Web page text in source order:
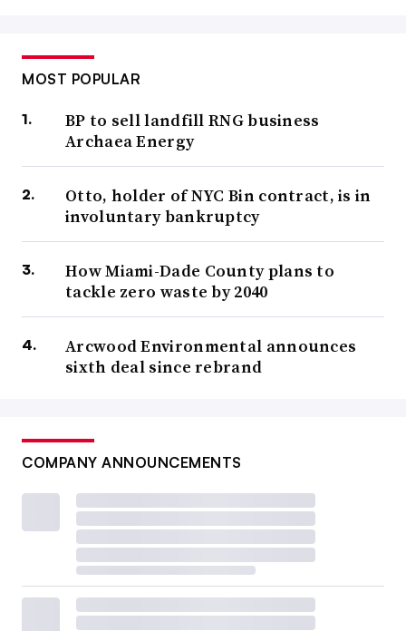
MOST POPULAR
BP to sell landfill RNG business
Archaea Energy
Otto, holder of NYC Bin contract, is in
involuntary bankruptcy
How Miami-Dade County plans to
tackle zero waste by 2040
Arcwood Environmental announces
sixth deal since rebrand
COMPANY ANNOUNCEMENTS